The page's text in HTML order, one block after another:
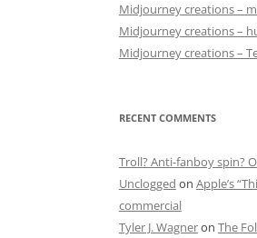
Midjourney creations –
Midjourney creations –
Midjourney creations –
RECENT COMMENTS
Troll? Anti-fanboy spin?
Unclogged on Apple’s
commercial
Tyler J. Wagneron The